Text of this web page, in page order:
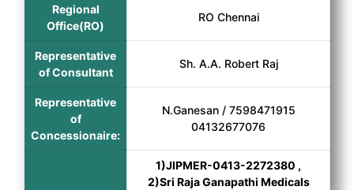
Regional
Office(RO)
RO Chennai
Representative
of Consultant
Sh. A.A. Robert Raj
Representative
of
Concessionaire:
N.Ganesan / 7598471915
04132677076
1)JIPMER-0413-2272380 ,
2)Sri Raja Ganapathi Medicals